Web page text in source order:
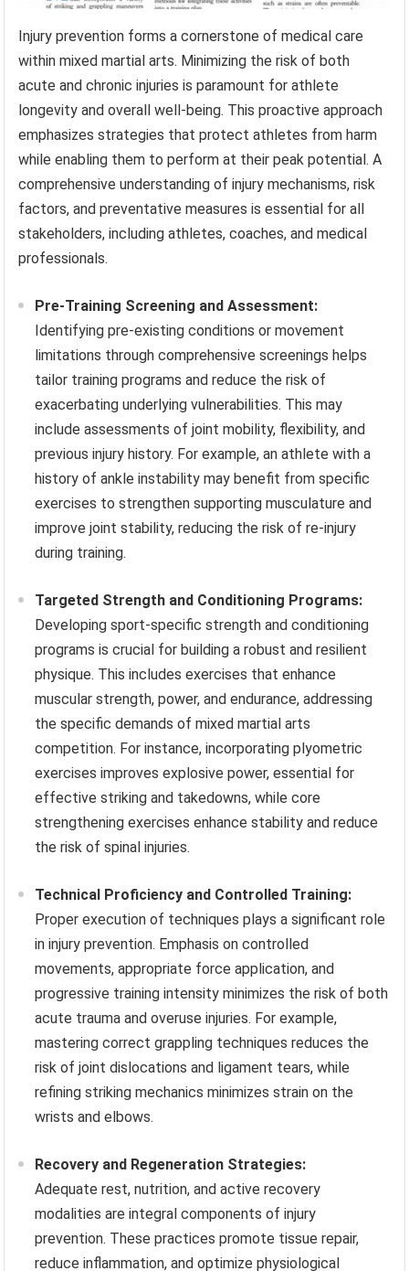
Injury prevention forms a cornerstone of medical care
within mixed martial arts. Minimizing the risk of both
acute and chronic injuries is paramount for athlete
longevity and overall well-being. This proactive approach
emphasizes strategies that protect athletes from harm
while enabling them to perform at their peak potential. A
comprehensive understanding of injury mechanisms, risk
factors, and preventative measures is essential for all
stakeholders, including athletes, coaches, and medical
professionals.
Pre-Training Screening and Assessment:
Identifying pre-existing conditions or movement
limitations through comprehensive screenings helps
tailor training programs and reduce the risk of
exacerbating underlying vulnerabilities. This may
include assessments of joint mobility, flexibility, and
previous injury history. For example, an athlete with a
history of ankle instability may benefit from specific
exercises to strengthen supporting musculature and
improve joint stability, reducing the risk of re-injury
during training.
Targeted Strength and Conditioning Programs:
Developing sport-specific strength and conditioning
programs is crucial for building a robust and resilient
physique. This includes exercises that enhance
muscular strength, power, and endurance, addressing
the specific demands of mixed martial arts
competition. For instance, incorporating plyometric
exercises improves explosive power, essential for
effective striking and takedowns, while core
strengthening exercises enhance stability and reduce
the risk of spinal injuries.
Technical Proficiency and Controlled Training:
Proper execution of techniques plays a significant role
in injury prevention. Emphasis on controlled
movements, appropriate force application, and
progressive training intensity minimizes the risk of both
acute trauma and overuse injuries. For example,
mastering correct grappling techniques reduces the
risk of joint dislocations and ligament tears, while
refining striking mechanics minimizes strain on the
wrists and elbows.
Recovery and Regeneration Strategies:
Adequate rest, nutrition, and active recovery
modalities are integral components of injury
prevention. These practices promote tissue repair,
reduce inflammation, and optimize physiological